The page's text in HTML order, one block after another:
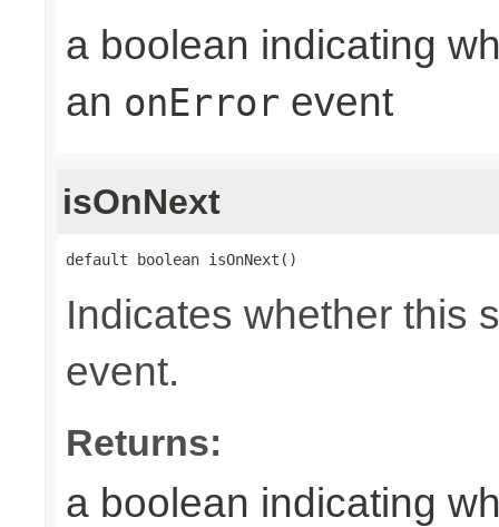
a boolean indicating
an onError event
isOnNext
default boolean isOnNext()
Indicates whether this
event.
Returns:
a boolean indicating